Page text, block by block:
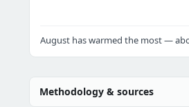
August has warmed the most —
Methodology & sources